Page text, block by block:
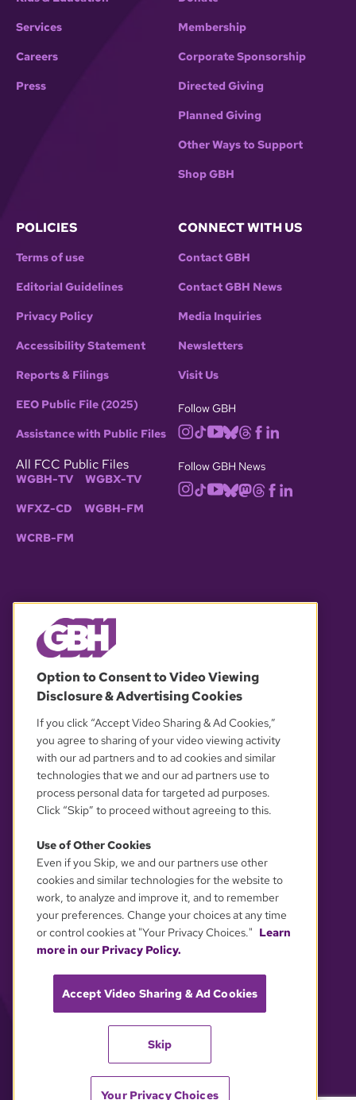
Services
Careers
Press
Membership
Corporate Sponsorship
Directed Giving
Planned Giving
Other Ways to Support
Shop GBH
POLICIES
Terms of use
Editorial Guidelines
Privacy Policy
Accessibility Statement
Reports & Filings
EEO Public File (2025)
Assistance with Public Files
All FCC Public Files
WGBH-TV WGBX-TV
WFXZ-CD WGBH-FM
WCRB-FM
CONNECT WITH US
Contact GBH
Contact GBH News
Media Inquiries
Newsletters
Visit Us
Follow GBH
Follow GBH News
OUR PARTNERS
YOUR PRIVACY CHOICES
Option to Consent to Video Viewing
Disclosure & Advertising Cookies
If you click “Accept Video Sharing & Ad Cookies,”
you agree to sharing of your video viewing activity
with our ad partners and to ad cookies and similar
technologies that we and our ad partners use to
process personal data for targeted ad purposes.
Click “Skip” to proceed without agreeing to this.
Use of Other Cookies
Even if you Skip, we and our partners use other
cookies and similar technologies for the website to
work, to analyze and improve it, and to remember
your preferences. Change your choices at any time
or control cookies at "Your Privacy Choices." Learn
more in our Privacy Policy.
Accept Video Sharing & Ad Cookies
Skip
Your Privacy Choices